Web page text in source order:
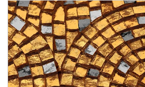
Article Image